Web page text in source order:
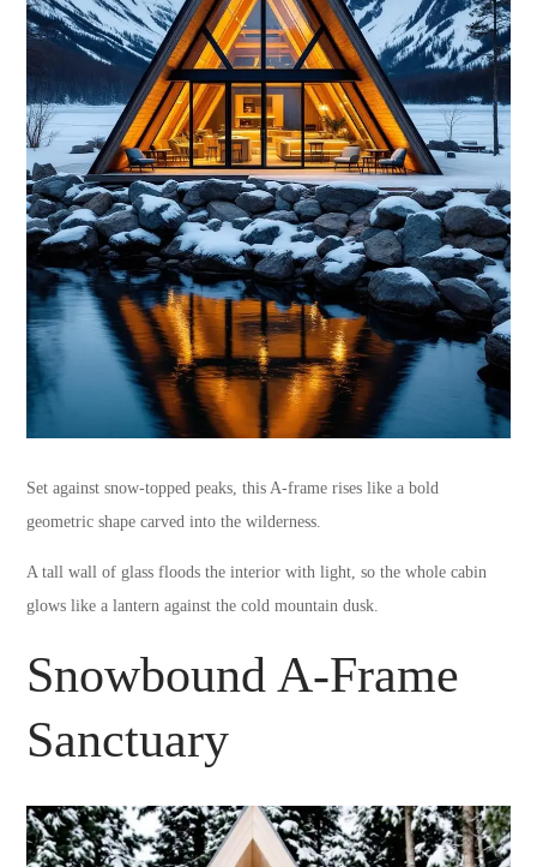
Set against snow-topped peaks, this A-frame rises like a bold
geometric shape carved into the wilderness.
A tall wall of glass floods the interior with light, so the whole cabin
glows like a lantern against the cold mountain dusk.
Snowbound A-Frame
Sanctuary